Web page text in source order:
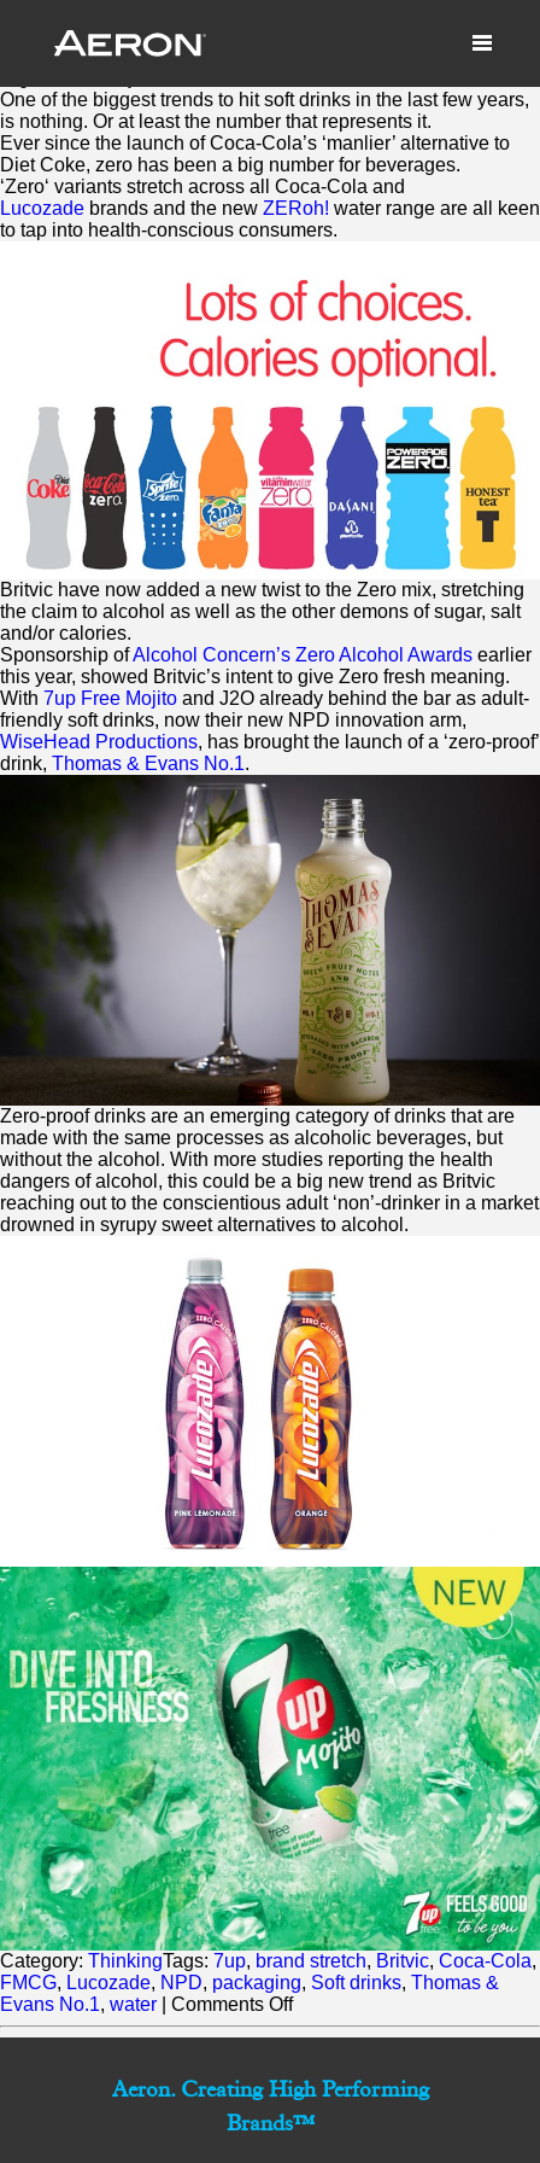
drinks
One of the biggest trends to hit soft drinks in the last few years,
is nothing. Or at least the number that represents it.
Ever since the launch of Coca-Cola’s ‘manlier’ alternative to
Diet Coke, zero has been a big number for beverages.
‘Zero‘ variants stretch across all Coca-Cola and
Lucozade brands and the new ZERoh! water range are all keen
to tap into health-conscious consumers.
Britvic have now added a new twist to the Zero mix, stretching
the claim to alcohol as well as the other demons of sugar, salt
and/or calories.
Sponsorship ofAlcohol Concern’s ZeroAlcohol Awards earlier
this year, showed Britvic’s intent to give Zero fresh meaning.
With 7up Free Mojito and J2O already behind the bar as adult-
friendly soft drinks, now their new NPD innovation arm,
WiseHead Productions, has brought the launch of a ‘zero-proof’
drink, Thomas & Evans No.1.
Zero-proof drinks are an emerging category of drinks that are
made with the same processes as alcoholic beverages, but
without the alcohol. With more studies reporting the health
dangers of alcohol, this could be a big new trend as Britvic
reaching out to the conscientious adult ‘non’-drinker in a market
drowned in syrupy sweet alternatives to alcohol.
Category: ThinkingTags: 7up, brand stretch, Britvic, Coca-Cola,
FMCG, Lucozade, NPD, packaging, Soft drinks, Thomas &
Evans No.1, water Comments Offon
Britvic
Zero
to
soft
Aeron. Creating High Performing
Brands™